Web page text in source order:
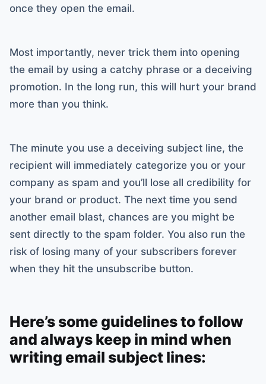
once they open the email.
Most importantly, never trick them into opening
the email by using a catchy phrase or a deceiving
promotion. In the long run, this will hurt your brand
more than you think.
The minute you use a deceiving subject line, the
recipient will immediately categorize you or your
company as spam and you’ll lose all credibility for
your brand or product. The next time you send
another email blast, chances are you might be
sent directly to the spam folder. You also run the
risk of losing many of your subscribers forever
when they hit the unsubscribe button.
Here’s some guidelines to follow
and always keep in mind when
writing email subject lines: